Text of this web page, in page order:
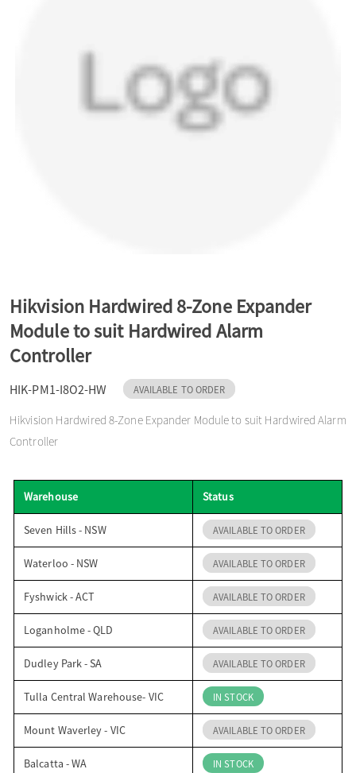
i
n
Hikvision Hardwired 8-Zone Expander
Module to suit Hardwired Alarm
Controller
HIK-PM1-I8O2-HW AVAILABLE TO ORDER
Hikvision Hardwired 8-Zone Expander Module to suit Hardwired Alarm
Controller
Warehouse Status
Seven Hills - NSW AVAILABLE TO ORDER
Waterloo - NSW AVAILABLE TO ORDER
Fyshwick - ACT AVAILABLE TO ORDER
Loganholme - QLD AVAILABLE TO ORDER
Dudley Park - SA AVAILABLE TO ORDER
Tulla Central Warehouse- VIC IN STOCK
Mount Waverley - VIC AVAILABLE TO ORDER
Balcatta - WA IN STOCK